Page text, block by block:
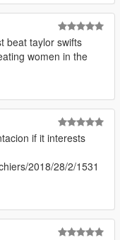
beat taylor swifts
women in the
if it interests
2018/28/2/1531